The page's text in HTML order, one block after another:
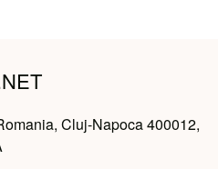
Cluj-Napoca 400012,